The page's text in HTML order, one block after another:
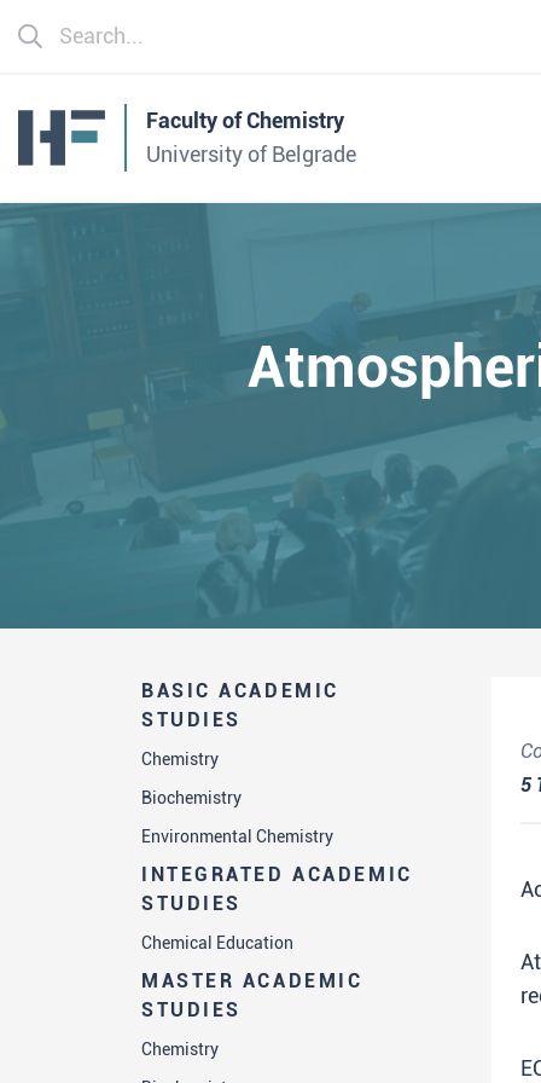
Faculty of Chemistry
University of Belgrade
BASIC ACADEMIC
STUDIES
Chemistry
Biochemistry
Environmental Chemistry
INTEGRATED ACADEMIC
STUDIES
Chemical Education
MASTER ACADEMIC
STUDIES
Chemistry